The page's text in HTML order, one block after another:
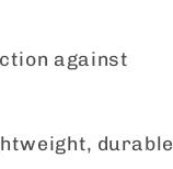
against
durable